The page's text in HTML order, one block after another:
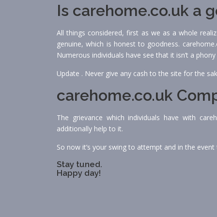
Is carehome.co.uk a
All things considered, first as we as a whole
genuine, which is honest to goodness.
Numerous individuals have see that it isn’t a
Update . Never give any cash to the site for the
carehome.co.uk
The grievance which individuals have with
additionally help to it.
So now it’s your swing to attempt and in the
Stay tuned.
Happy day!